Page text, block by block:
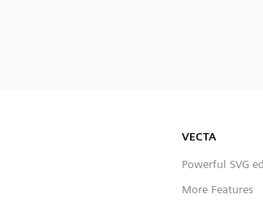
VECTA
Powerful SVG
More Features